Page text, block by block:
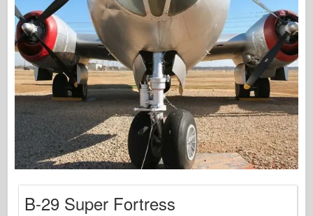
Osprey leidyba
Eskadrono signalas
Tankpower
Sunkvežimiai ir cisternos
Waffen-Arsenalas
Wydawnictwo Militaria
Maquettes (maquettes)
Akademija
Ace modeliai
AFV klubas
B-29 Super Fortress